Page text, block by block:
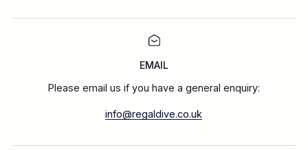
EMAIL
Please email us if you have a general enquiry:
info@regaldive.co.uk